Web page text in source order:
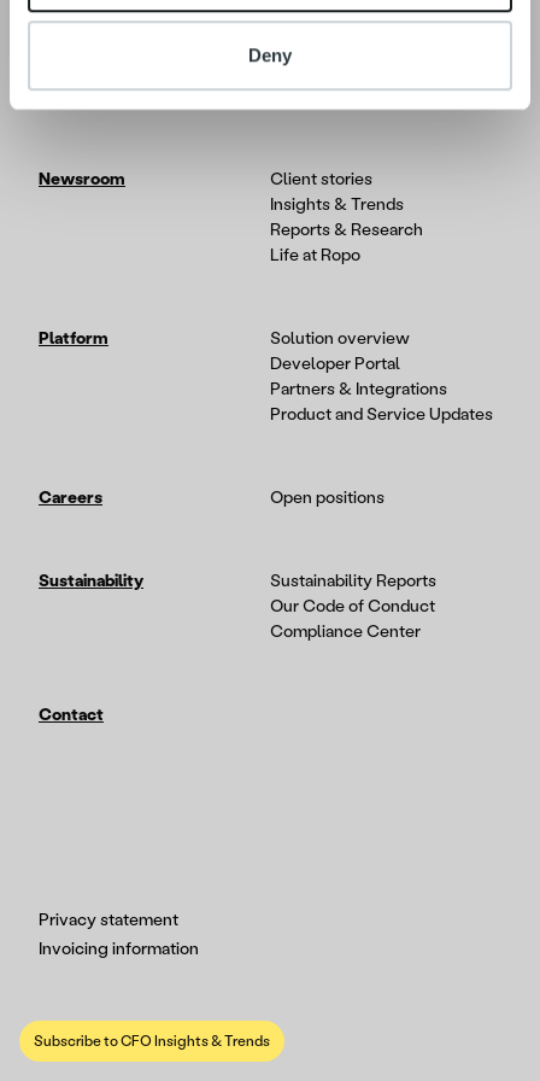
Deny
Privacy statement
Invoicing information
Our People & Culture
Offering
Newsroom
Client stories
Insights & Trends
Reports & Research
Life at Ropo
Platform
Solution overview
Developer Portal
Partners & Integrations
Product and Service Updates
Careers Open positions
Sustainability
Sustainability Reports
Our Code of Conduct
Compliance Center
Contact
Subscribe to CFO Insights & Trends